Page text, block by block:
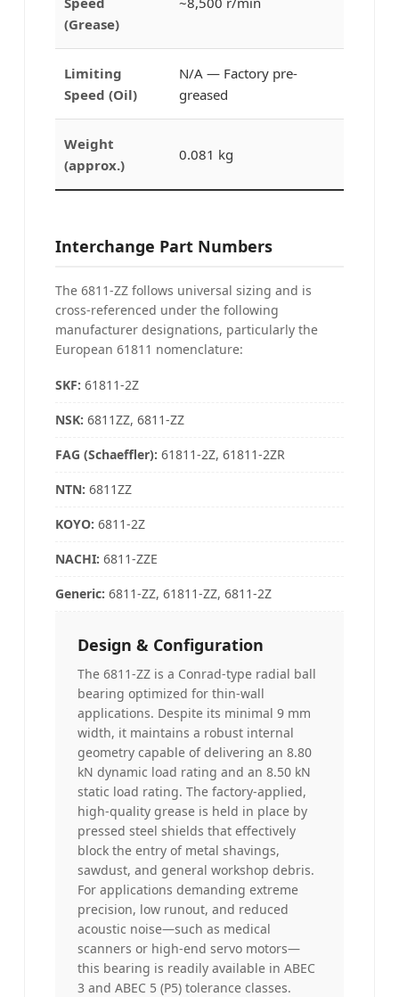
(Grease)
Limiting
Speed (Oil)
N/A — Factory pre-
greased
Weight
(approx.)
0.081 kg
Interchange Part Numbers
The 6811-ZZ follows universal sizing and is
cross-referenced under the following
manufacturer designations, particularly the
European 61811 nomenclature:
SKF: 61811-2Z
NSK: 6811ZZ, 6811-ZZ
FAG (Schaeffler): 61811-2Z, 61811-2ZR
NTN: 6811ZZ
KOYO: 6811-2Z
NACHI: 6811-ZZE
Generic: 6811-ZZ, 61811-ZZ, 6811-2Z
Design & Configuration
The 6811-ZZ is a Conrad-type radial ball
bearing optimized for thin-wall
applications. Despite its minimal 9 mm
width, it maintains a robust internal
geometry capable of delivering an 8.80
kN dynamic load rating and an 8.50 kN
static load rating. The factory-applied,
high-quality grease is held in place by
pressed steel shields that effectively
block the entry of metal shavings,
sawdust, and general workshop debris.
For applications demanding extreme
precision, low runout, and reduced
acoustic noise—such as medical
scanners or high-end servo motors—
this bearing is readily available in ABEC
3 and ABEC 5 (P5) tolerance classes.